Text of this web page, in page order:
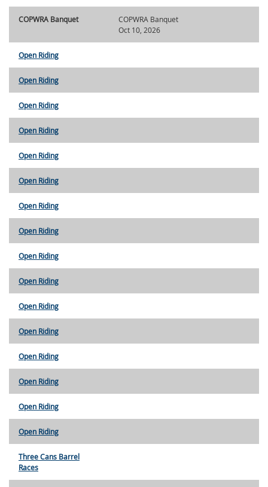
COPWRA Banquet
COPWRA Banquet
Oct 10, 2026
Open Riding
Open Riding
Open Riding
Open Riding
Open Riding
Open Riding
Open Riding
Open Riding
Open Riding
Open Riding
Open Riding
Open Riding
Open Riding
Open Riding
Open Riding
Open Riding
Three Cans Barrel
Races